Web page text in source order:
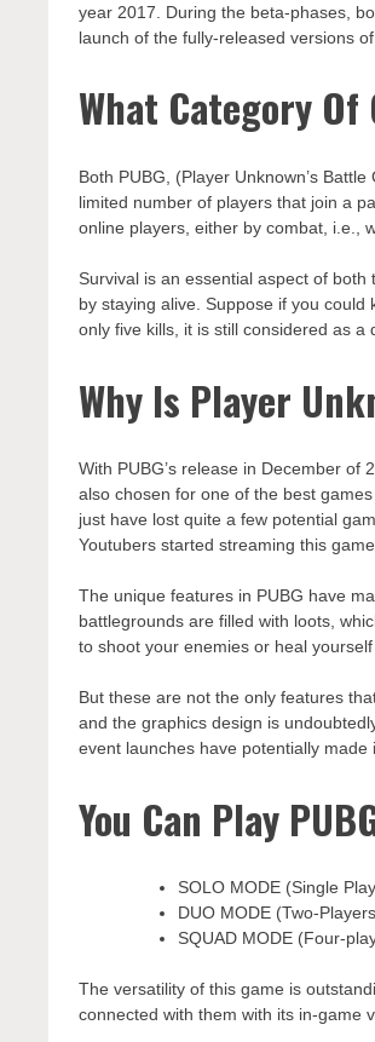
year 2017. During the beta-phases,
launch of the fully-released versions
What Category Of
Both PUBG, (Player Unknown’s
limited number of players that join a
online players, either by combat, i.e.,
Survival is an essential aspect of
by staying alive. Suppose if you
only five kills, it is still considered as a
Why Is Player
With PUBG’s release in December
also chosen for one of the best
just have lost quite a few potential
Youtubers started streaming this
The unique features in PUBG have
battlegrounds are filled with loots,
to shoot your enemies or heal yourself
But these are not the only features
and the graphics design is
event launches have potentially
You Can Play
SOLO MODE (Single
DUO MODE (Two-
SQUAD MODE (Four-
The versatility of this game is
connected with them with its in-game